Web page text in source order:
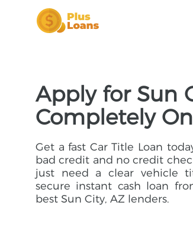
Apply for Sun
Completely
Get a fast Car Title Loan
bad credit and no credit
just need a clear vehicle
secure instant cash loan
best Sun City, AZ lenders.